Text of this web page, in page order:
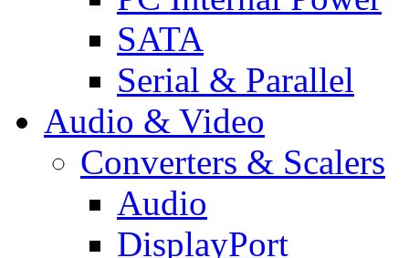
SATA
Serial & Parallel
Audio & Video
Converters & Scalers
Audio
DisplayPort